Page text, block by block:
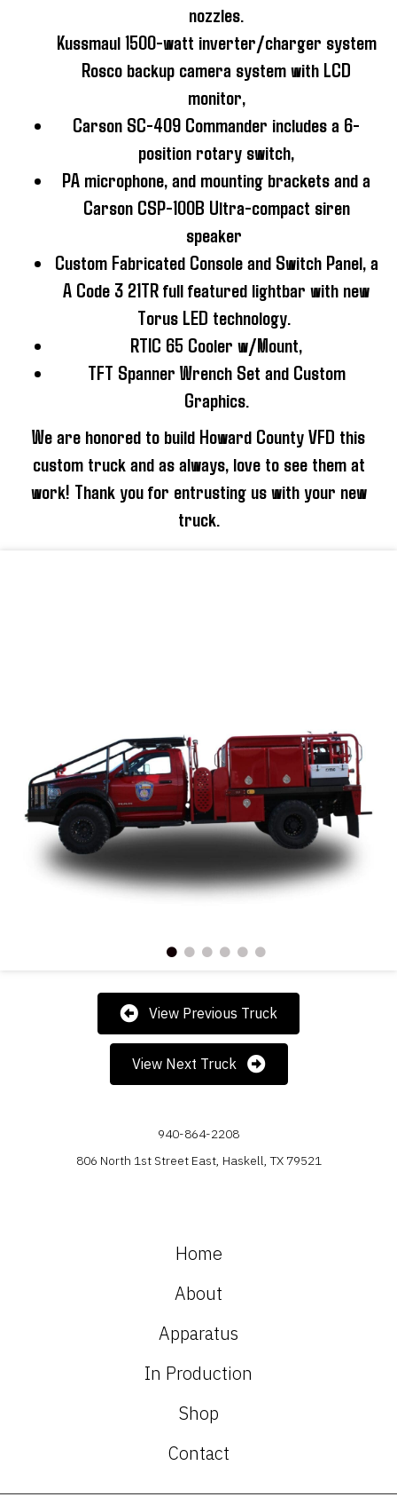
nozzles.
Kussmaul 1500-watt inverter/charger system
Rosco backup camera system with LCD
monitor,
Carson SC-409 Commander includes a 6-
position rotary switch,
PA microphone, and mounting brackets and a
Carson CSP-100B Ultra-compact siren
speaker
Custom Fabricated Console and Switch Panel, a
A Code 3 21TR full featured lightbar with new
Torus LED technology.
RTIC 65 Cooler w/Mount,
TFT Spanner Wrench Set and Custom
Graphics.
We are honored to build Howard County VFD this
custom truck and as always, love to see them at
work! Thank you for entrusting us with your new
truck.
View Previous Truck
View Next Truck
940-864-2208
806 North 1st Street East, Haskell, TX 79521
Home
About
Apparatus
In Production
Shop
Contact